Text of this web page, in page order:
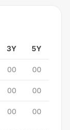
3Y 5Y
00 00
00 00
00 00